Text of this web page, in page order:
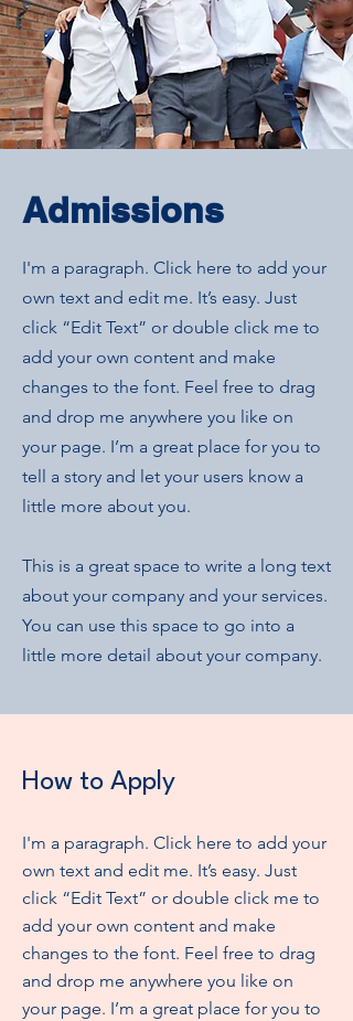
Admissions
I'm a paragraph. Click here to add your
own text and edit me. It’s easy. Just
click “Edit Text” or double click me to
add your own content and make
changes to the font. Feel free to drag
and drop me anywhere you like on
your page. I’m a great place for you to
tell a story and let your users know a
little more about you.
This is a great space to write a long text
about your company and your services.
You can use this space to go into a
little more detail about your company.
How to Apply
I'm a paragraph. Click here to add your
own text and edit me. It’s easy. Just
click “Edit Text” or double click me to
add your own content and make
changes to the font. Feel free to drag
and drop me anywhere you like on
your page. I’m a great place for you to